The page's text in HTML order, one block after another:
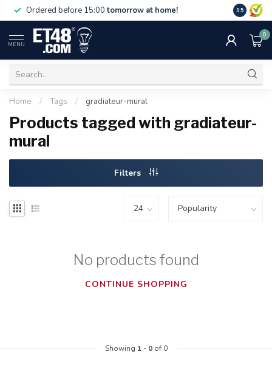
Ordered before 15:00tomorrow at home! Free
NL & BE.
9.5
MENU
0
Home / Tags / gradiateur-mural
Products tagged with gradiateur-
mural
Filters
No products found
CONTINUE SHOPPING
Showing 1- 0of 0